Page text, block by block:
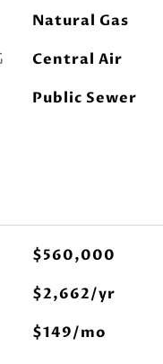
Natural Gas
Central Air
Public Sewer
$560,000
$2,662/yr
$149/mo